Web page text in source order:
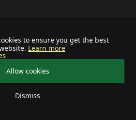
to ensure you get the best
Learn more
Allow cookies
Dismiss